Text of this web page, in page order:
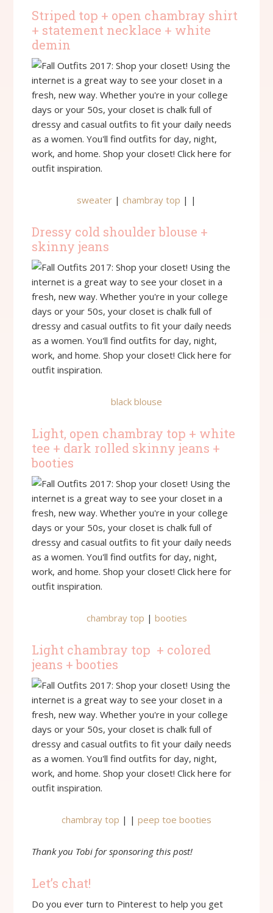
Striped top + open chambray shirt
+ statement necklace + white
demin
sweater | chambray top | |
Dressy cold shoulder blouse +
skinny jeans
black blouse
Light, open chambray top + white
tee + dark rolled skinny jeans +
booties
chambray top | booties
Light chambray top + colored
jeans + booties
chambray top | | peep toe booties
Thank you Tobi for sponsoring this post!
Let’s chat!
Do you ever turn to Pinterest to help you get